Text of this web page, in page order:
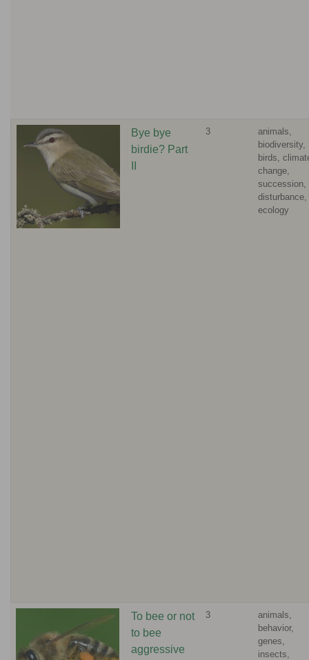
Bye bye
birdie? Part
3
animals,
biodiversity,
birds,
change,
succession,
disturbance,
ecology
To bee or not
to bee
aggressive
3
animals,
behavior,
genes,
insects,